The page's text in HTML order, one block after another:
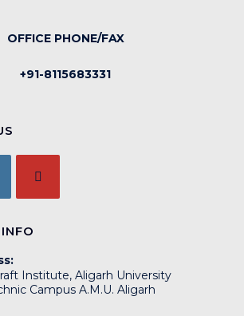
OFFICE PHONE/FAX
+91-8115683331
Institute, Aligarh University
Campus A.M.U. Aligarh